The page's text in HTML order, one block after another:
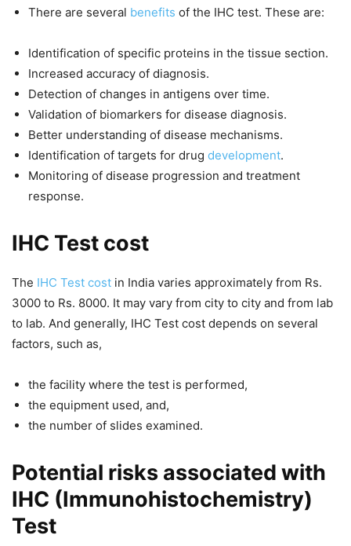
There are several benefits of the IHC test. These are:
Identification of specific proteins in the tissue section.
Increased accuracy of diagnosis.
Detection of changes in antigens over time.
Validation of biomarkers for disease diagnosis.
Better understanding of disease mechanisms.
Identification of targets for drug development.
Monitoring of disease progression and treatment
response.
IHC Test cost
The IHC Test cost in India varies approximately from Rs.
3000 to Rs. 8000. It may vary from city to city and from lab
to lab. And generally, IHC Test cost depends on several
factors, such as,
the facility where the test is performed,
the equipment used, and,
the number of slides examined.
Potential risks associated with
IHC (Immunohistochemistry)
Test